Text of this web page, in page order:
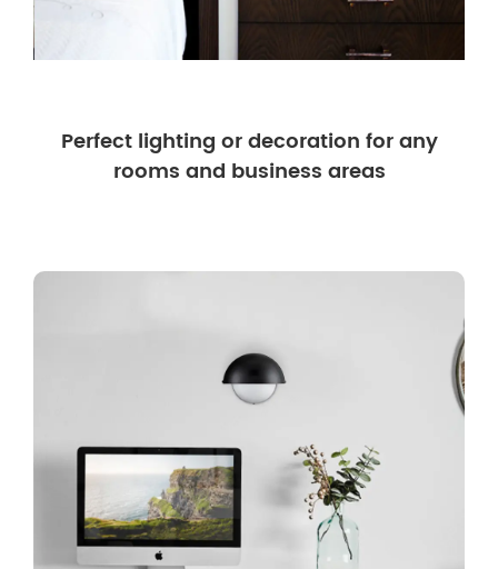
Perfect lighting or decoration for any
rooms and business areas